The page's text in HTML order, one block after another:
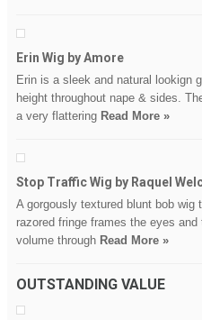
Erin Wig by Amore
Erin is a sleek and natural lookign
height throughout nape & sides.
a very flattering Read More »
Stop Traffic Wig by Raquel
A gorgously textured blunt bob
razored fringe frames the eyes
volume through Read More »
OUTSTANDING VALUE